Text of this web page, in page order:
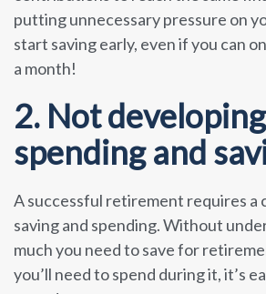
putting unnecessary pressure on
start saving early, even if you can
a month!
2. Not
spending and
A successful retirement requires a
saving and spending. Without
much you need to save for
you’ll need to spend during it, it’s